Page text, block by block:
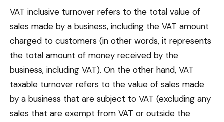
VAT inclusive turnover refers to the total value of
sales made by a business, including the VAT amount
charged to customers (in other words, it represents
the total amount of money received by the
business, including VAT). On the other hand, VAT
taxable turnover refers to the value of sales made
by a business that are subject to VAT (excluding any
sales that are exempt from VAT or outside the